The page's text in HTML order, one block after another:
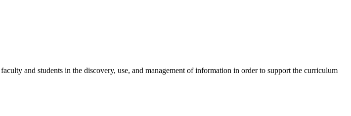
and students in the discovery, use, and management of information in order to support the curriculum